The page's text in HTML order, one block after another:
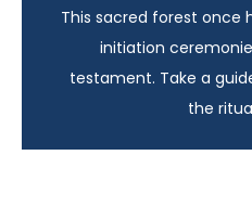
This sacred forest once
initiation
testament. Take a
the
View